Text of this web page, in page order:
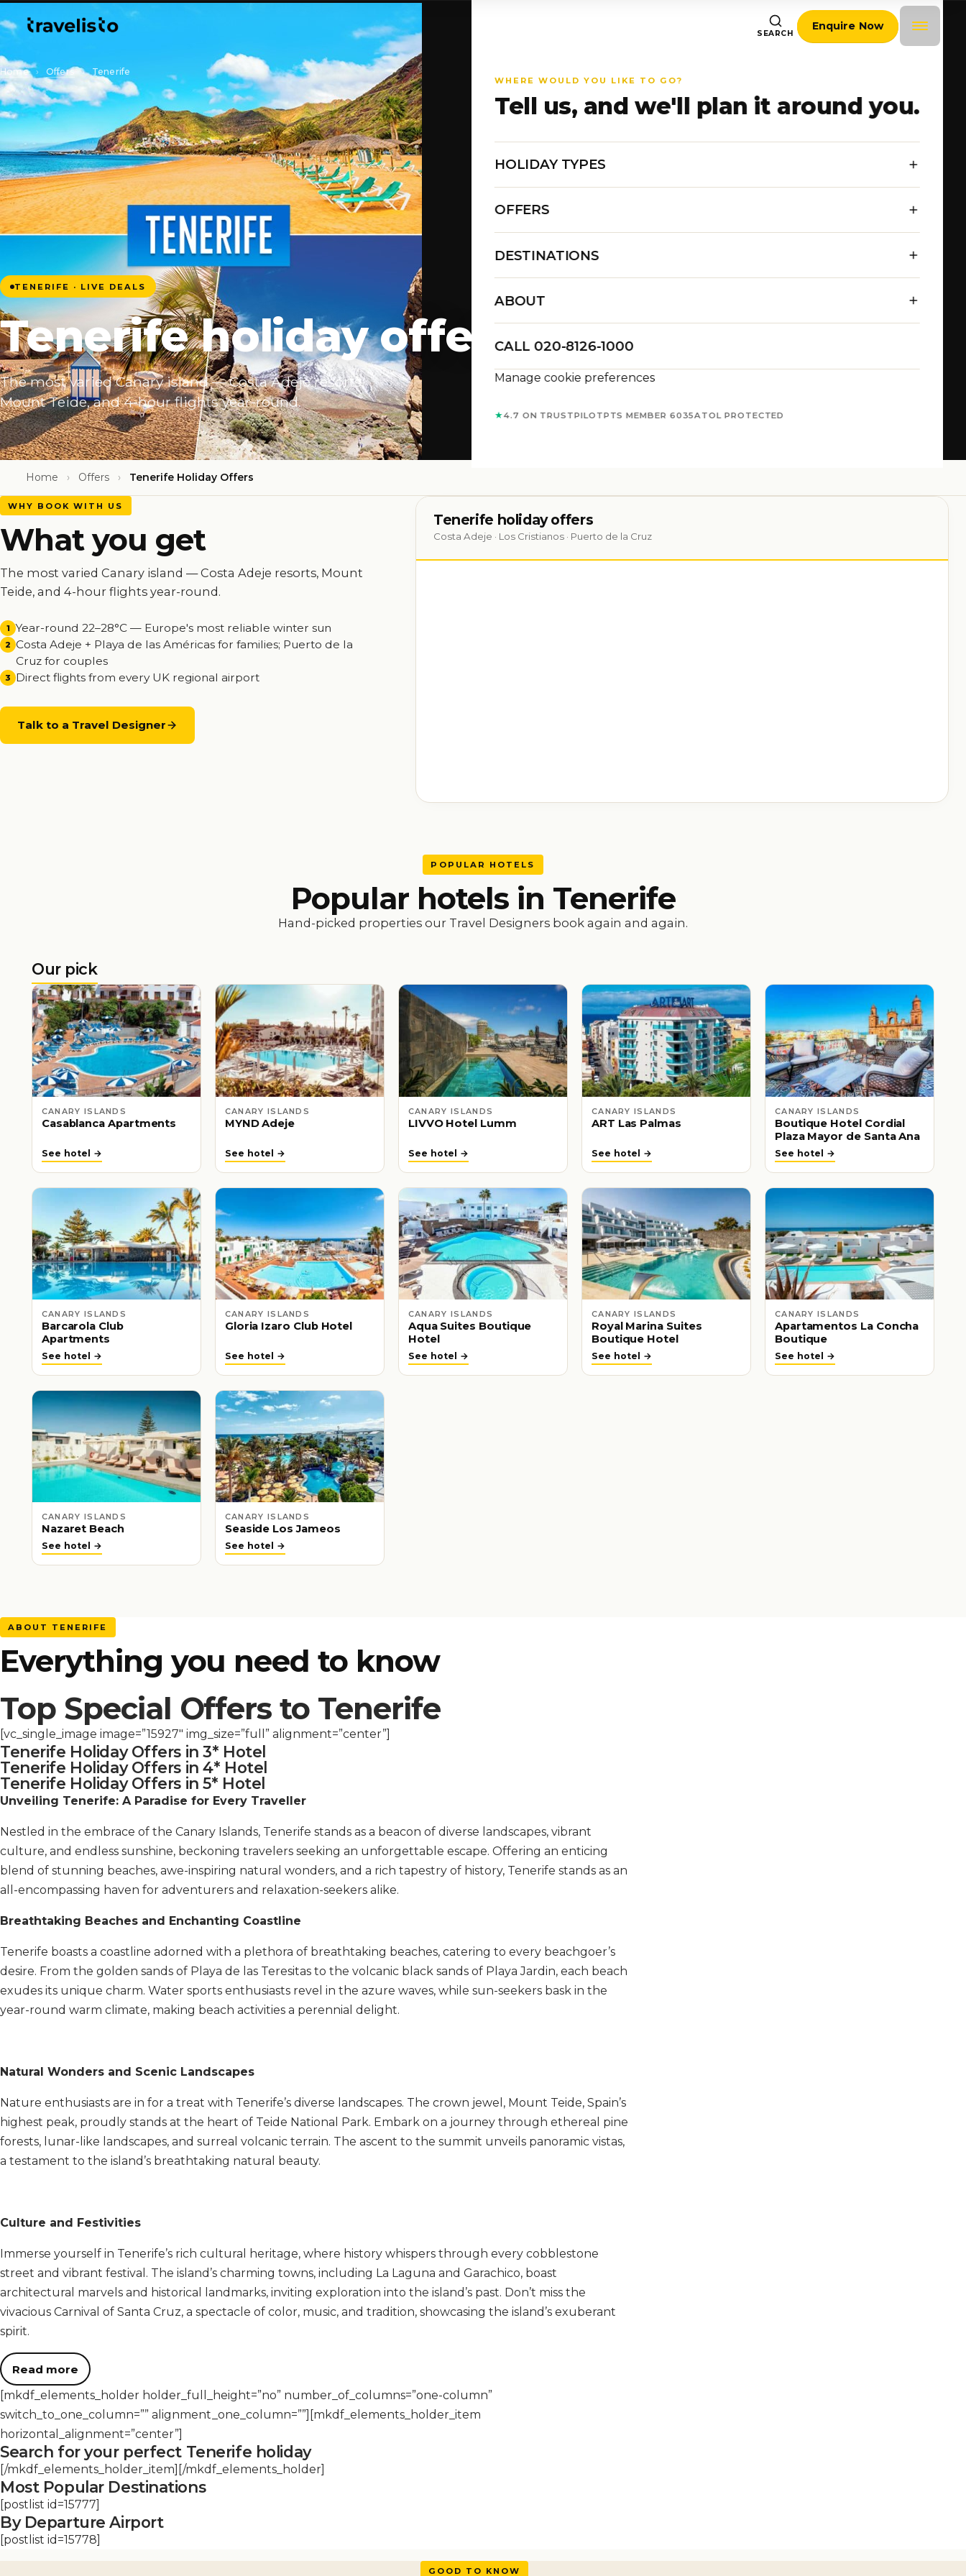
SEARCH
Enquire Now
WHERE WOULD YOU LIKE TO GO?
Tell us, and we'll plan it around you.
HOLIDAY TYPES
OFFERS
DESTINATIONS
ABOUT
CALL 020-8126-1000
Manage cookie preferences
★4.7 ON TRUSTPILOTPTS MEMBER 6035ATOL PROTECTED
Home › Offers › Tenerife
TENERIFE · LIVE DEALS
Tenerife holiday offers
The most varied Canary island — Costa Adeje resorts,
Mount Teide, and 4-hour flights year-round.
Home › Offers › Tenerife Holiday Offers
WHY BOOK WITH US
What you get
The most varied Canary island — Costa Adeje resorts, Mount
Teide, and 4-hour flights year-round.
1 Year-round 22–28°C — Europe's most reliable winter sun
2 Costa Adeje + Playa de las Américas for families; Puerto de la
Cruz for couples
3 Direct flights from every UK regional airport
Talk to a Travel Designer
Tenerife holiday offers
Costa Adeje · Los Cristianos · Puerto de la Cruz
POPULAR HOTELS
Popular hotels in Tenerife
Hand-picked properties our Travel Designers book again and again.
Our pick
CANARY ISLANDS
Casablanca Apartments
See hotel →
CANARY ISLANDS
MYND Adeje
See hotel →
CANARY ISLANDS
LIVVO Hotel Lumm
See hotel →
CANARY ISLANDS
ART Las Palmas
See hotel →
CANARY ISLANDS
Boutique Hotel Cordial
Plaza Mayor de Santa Ana
See hotel →
CANARY ISLANDS
Barcarola Club
Apartments
See hotel →
CANARY ISLANDS
Gloria Izaro Club Hotel
See hotel →
CANARY ISLANDS
Aqua Suites Boutique
Hotel
See hotel →
CANARY ISLANDS
Royal Marina Suites
Boutique Hotel
See hotel →
CANARY ISLANDS
Apartamentos La Concha
Boutique
See hotel →
CANARY ISLANDS
Nazaret Beach
See hotel →
CANARY ISLANDS
Seaside Los Jameos
See hotel →
ABOUT TENERIFE
Everything you need to know
Top Special Offers to Tenerife
[vc_single_image image=”15927″ img_size=”full” alignment=”center”]
Tenerife Holiday Offers in 3* Hotel
Tenerife Holiday Offers in 4* Hotel
Tenerife Holiday Offers in 5* Hotel
Unveiling Tenerife: A Paradise for Every Traveller
Nestled in the embrace of the Canary Islands, Tenerife stands as a beacon of diverse landscapes, vibrant
culture, and endless sunshine, beckoning travelers seeking an unforgettable escape. Offering an enticing
blend of stunning beaches, awe-inspiring natural wonders, and a rich tapestry of history, Tenerife stands as an
all-encompassing haven for adventurers and relaxation-seekers alike.
Breathtaking Beaches and Enchanting Coastline
Tenerife boasts a coastline adorned with a plethora of breathtaking beaches, catering to every beachgoer’s
desire. From the golden sands of Playa de las Teresitas to the volcanic black sands of Playa Jardin, each beach
exudes its unique charm. Water sports enthusiasts revel in the azure waves, while sun-seekers bask in the
year-round warm climate, making beach activities a perennial delight.
Natural Wonders and Scenic Landscapes
Nature enthusiasts are in for a treat with Tenerife’s diverse landscapes. The crown jewel, Mount Teide, Spain’s
highest peak, proudly stands at the heart of Teide National Park. Embark on a journey through ethereal pine
forests, lunar-like landscapes, and surreal volcanic terrain. The ascent to the summit unveils panoramic vistas,
a testament to the island’s breathtaking natural beauty.
Culture and Festivities
Immerse yourself in Tenerife’s rich cultural heritage, where history whispers through every cobblestone
street and vibrant festival. The island’s charming towns, including La Laguna and Garachico, boast
architectural marvels and historical landmarks, inviting exploration into the island’s past. Don’t miss the
vivacious Carnival of Santa Cruz, a spectacle of color, music, and tradition, showcasing the island’s exuberant
spirit.
Read more
[mkdf_elements_holder holder_full_height=”no” number_of_columns=”one-column”
switch_to_one_column=”” alignment_one_column=””][mkdf_elements_holder_item
horizontal_alignment=”center”]
Search for your perfect Tenerife holiday
[/mkdf_elements_holder_item][/mkdf_elements_holder]
Most Popular Destinations
[postlist id=15777]
By Departure Airport
[postlist id=15778]
GOOD TO KNOW